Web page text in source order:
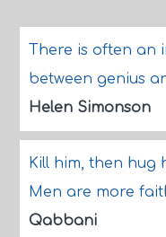
There is often an
between genius
Helen Simonson
Kill him, then hug
Men are more
Qabbani